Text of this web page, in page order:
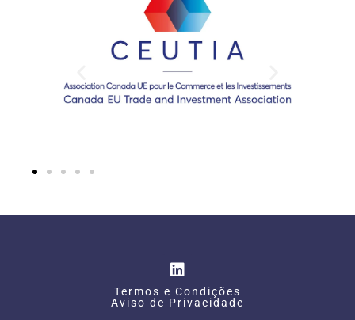
Termos e Condições
Aviso de Privacidade